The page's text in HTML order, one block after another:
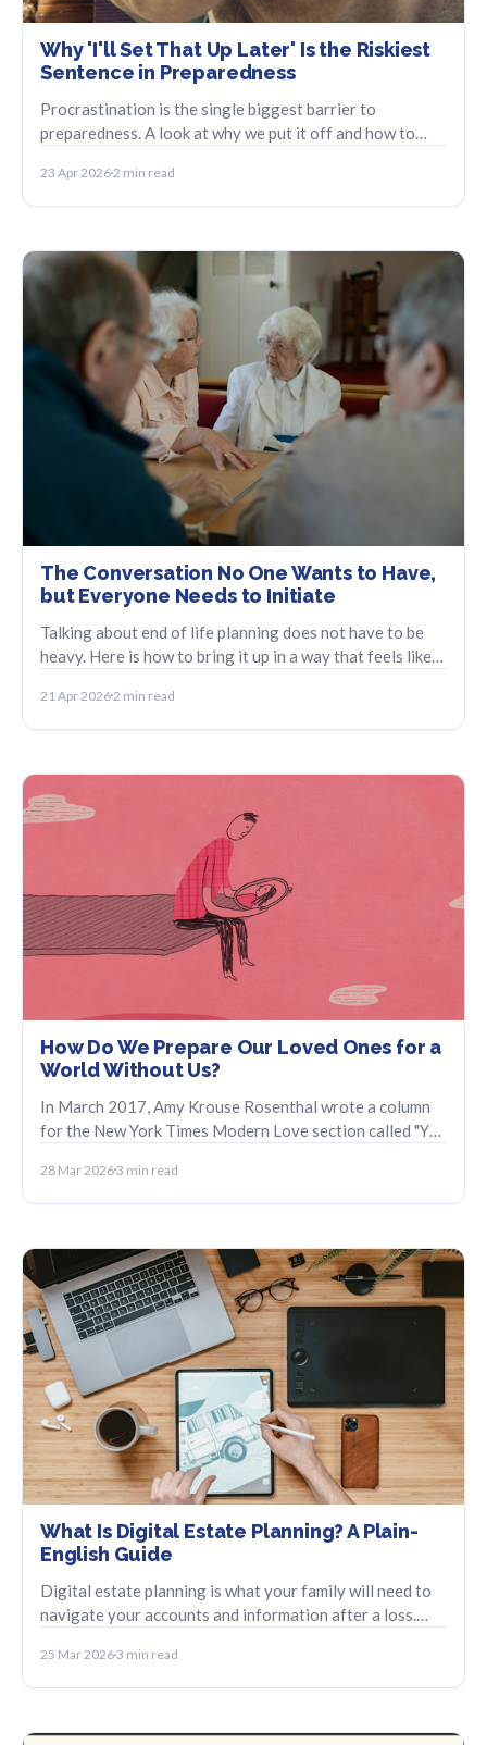
Why 'I'll Set That Up Later' Is the Riskiest
Sentence in Preparedness
Procrastination is the single biggest barrier to
preparedness. A look at why we put it off and how to
23 Apr 20262 min read
The Conversation No One Wants to Have,
but Everyone Needs to Initiate
Talking about end of life planning does not have to be
heavy. Here is how to bring it up in a way that feels like
21 Apr 2026 2 min read
How Do We Prepare Our Loved Ones for a
World Without Us?
In March 2017, Amy Krouse Rosenthal wrote a column
for the New York Times Modern Love section called "You
life.". It was a piece about loving her husband, the life
they had built together, and her hope that he would find
28 Mar 20263 min read
What Is Digital Estate Planning? A Plain-
English Guide
Digital estate planning is what your family will need to
navigate your accounts and information after a loss.
25 Mar 20263 min read